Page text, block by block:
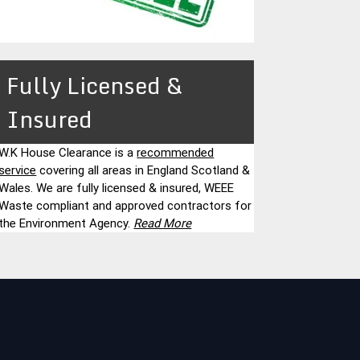
Fully Licensed &
Insured
House Clearance is arecommended
covering all areas in England Scotland &
We are fully licensed & insured, WEEE
compliant and approved contractors for
the Environment Agency. Read More